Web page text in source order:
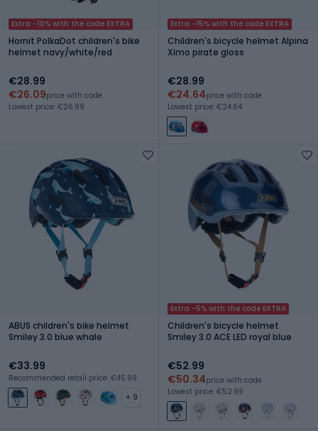
Extra -10% with the code EXTRA
Hornit PolkaDot children's bike
helmet navy/white/red
€28.99
€26.09price with code
Lowest price: €26.99
Extra -15% with the code EXTRA
Children's bicycle helmet Alpina
Ximo pirate gloss
€28.99
€24.64price with code
Lowest price: €24.64
ABUS children's bike helmet
Smiley 3.0 blue whale
€33.99
Recommended retail price: €45.99
+ 9
Extra -5% with the code EXTRA
Children's bicycle helmet
Smiley 3.0 ACE LED royal blue
€52.99
€50.34price with code
Lowest price: €52.99